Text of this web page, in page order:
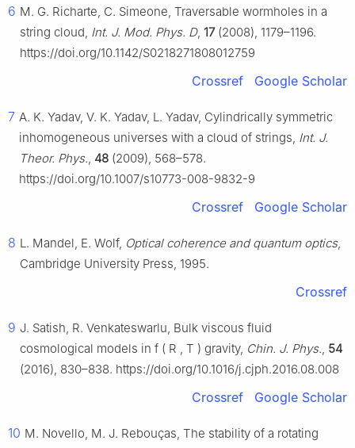
6 M. G. Richarte, C. Simeone, Traversable wormholes in a
string cloud, Int. J. Mod. Phys. D, 17(2008), 1179–1196.
https://doi.org/10.1142/S0218271808012759
Crossref Google Scholar
7 A. K. Yadav, V. K. Yadav, L. Yadav, Cylindrically symmetric
inhomogeneous universes with a cloud of strings, Int. J.
Theor. Phys., 48 (2009), 568–578.
https://doi.org/10.1007/s10773-008-9832-9
Crossref Google Scholar
8 L. Mandel, E. Wolf, Optical coherence and quantum optics,
Cambridge University Press, 1995.
Crossref
9 J. Satish, R. Venkateswarlu, Bulk viscous fluid
cosmological models in f ( R , T ) gravity, Chin. J. Phys., 54
(2016), 830–838. https://doi.org/10.1016/j.cjph.2016.08.008
Crossref Google Scholar
10 M. Novello, M. J. Rebouças, The stability of a rotating